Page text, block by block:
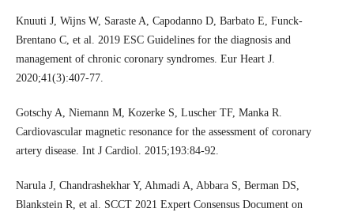
Knuuti J, Wijns W, Saraste A, Capodanno D, Barbato E, Funck-
Brentano C, et al. 2019 ESC Guidelines for the diagnosis and
management of chronic coronary syndromes. Eur Heart J.
2020;41(3):407-77.
Gotschy A, Niemann M, Kozerke S, Luscher TF, Manka R.
Cardiovascular magnetic resonance for the assessment of coronary
artery disease. Int J Cardiol. 2015;193:84-92.
Narula J, Chandrashekhar Y, Ahmadi A, Abbara S, Berman DS,
Blankstein R, et al. SCCT 2021 Expert Consensus Document on